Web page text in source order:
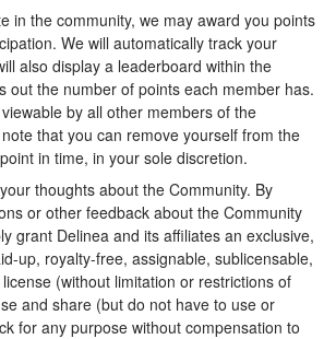
in the community, we may award you points
We will automatically track your
also display a leaderboard within the
out the number of points each member has.
by all other members of the
that you can remove yourself from the
in time, in your sole discretion.
thoughts about the Community. By
or other feedback about the Community
grant Delinea and its affiliates an exclusive,
up, royalty-free, assignable, sublicensable,
(without limitation or restrictions of
and share (but do not have to use or
for any purpose without compensation to